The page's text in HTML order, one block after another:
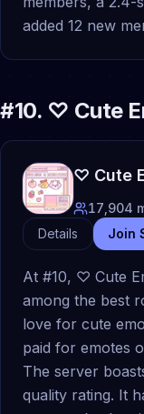
added 12 new
#10. ♡ Cute
♡ Cute
17,904
Details
Join
At #10, ♡ Cute
among the best
love for cute
paid for emotes
The server
quality rating. It